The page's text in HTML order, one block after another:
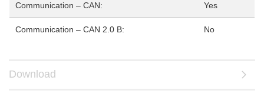
Communication – CAN: Yes
Communication – CAN 2.0 B: No
Download